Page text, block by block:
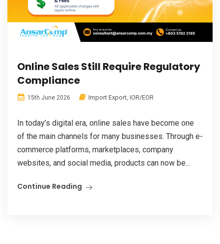
Online Sales Still Require Regulatory
Compliance
15th June 2026 Import Export IOR/EOR
In today’s digital era, online sales have become one
of the main channels for many businesses. Through e-
commerce platforms, marketplaces, company
websites, and social media, products can now be...
Continue Reading